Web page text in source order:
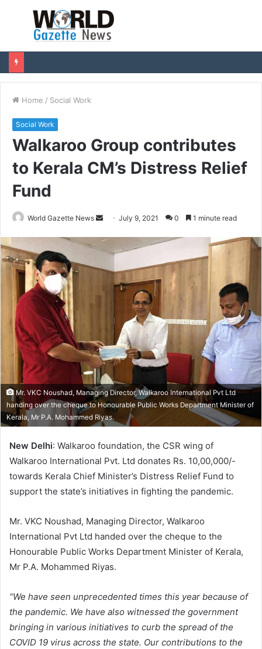
Menu
Home / Social Work
Social Work
Walkaroo Group contributes
to Kerala CM’s Distress Relief
Fund
World Gazette News
a
i
l
July 9, 2021 0 1 minute read
Mr. VKC Noushad, Managing Director, Walkaroo International Pvt Ltd
handing over the cheque to Honourable Public Works Department Minister of
Kerala, Mr P.A. Mohammed Riyas.
New Delhi: Walkaroo foundation, the CSR wing of
Walkaroo International Pvt. Ltd donates Rs. 10,00,000/-
towards Kerala Chief Minister’s Distress Relief Fund to
support the state’s initiatives in fighting the pandemic.
Mr. VKC Noushad, Managing Director, Walkaroo
International Pvt Ltd handed over the cheque to the
Honourable Public Works Department Minister of Kerala,
Mr P.A. Mohammed Riyas.
“We have seen unprecedented times this year because of
the pandemic. We have also witnessed the government
bringing in various initiatives to curb the spread of the
COVID 19 virus across the state. Our contributions to the